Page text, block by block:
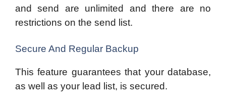
and send are unlimited and there are no
restrictions on the send list.
Secure And Regular Backup
This feature guarantees that your database,
as well as your lead list, is secured.